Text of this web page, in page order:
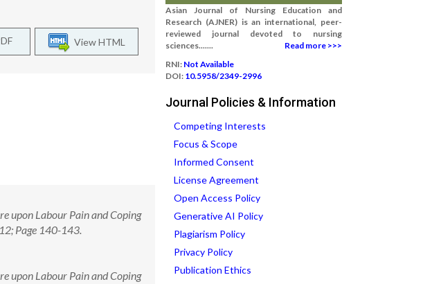
View HTML
upon Labour Pain and Coping
Page 140-143.
upon Labour Pain and Coping
Asian Journal of Nursing Education and
Research (AJNER) is an international, peer-
reviewed journal devoted to nursing
sciences.......
Read more >>>
RNI: Not Available
DOI: 10.5958/2349-2996
Journal Policies & Information
Competing Interests
Focus & Scope
Informed Consent
License Agreement
Open Access Policy
Generative AI Policy
Plagiarism Policy
Privacy Policy
Publication Ethics